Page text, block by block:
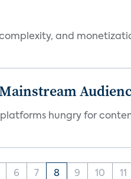
and
hungry for
6 7 8 9 10 11